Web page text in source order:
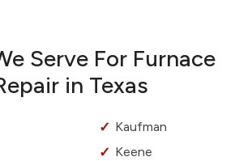
Serve For Furnace
in Texas
Kaufman
Keene